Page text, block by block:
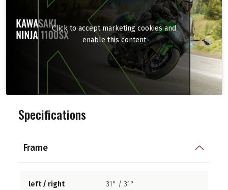
Click to accept marketing cookies and
enable this content
Specifications
Frame
left / right 31° / 31°